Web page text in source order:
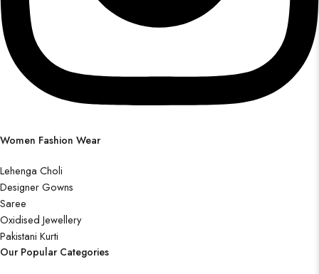
Women Fashion Wear
Lehenga Choli
Designer Gowns
Saree
Oxidised Jewellery
Pakistani Kurti
Our Popular Categories